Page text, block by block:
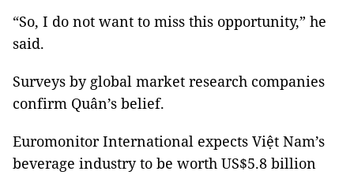
“So, I do not want to miss this opportunity,” he
said.
Surveys by global market research companies
confirm Quân’s belief.
Euromonitor International expects Việt Nam’s
beverage industry to be worth US$5.8 billion